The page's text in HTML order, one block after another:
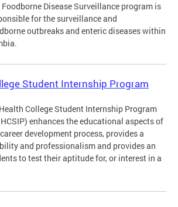
Foodborne Disease Surveillance program is
for the surveillance and
outbreaks and enteric diseases within
Student Internship Program
College Student Internship Program
enhances the educational aspects of
development process, provides a
and professionalism and provides an
to test their aptitude for, or interest in a